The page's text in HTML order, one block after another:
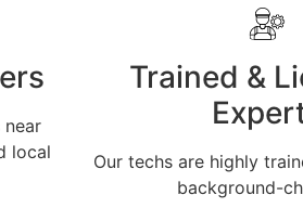
local
Trained &
Our techs are highly
background-